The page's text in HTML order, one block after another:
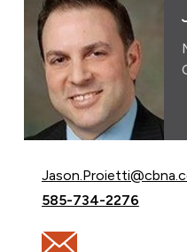
Email Jason Proietti at
Call Jason Proietti at
585-734-2276
Email Jason Proietti